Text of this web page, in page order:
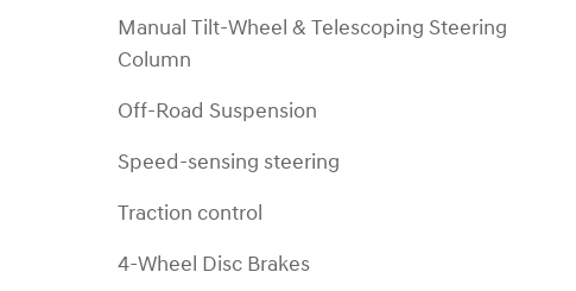
Manual Tilt-Wheel & Telescoping Steering
Column
Off-Road Suspension
Speed-sensing steering
Traction control
4-Wheel Disc Brakes